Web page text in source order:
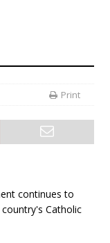
warned of its effects on
to 144th Supreme
Rights Act anniversary
Print
continues to
Catholic